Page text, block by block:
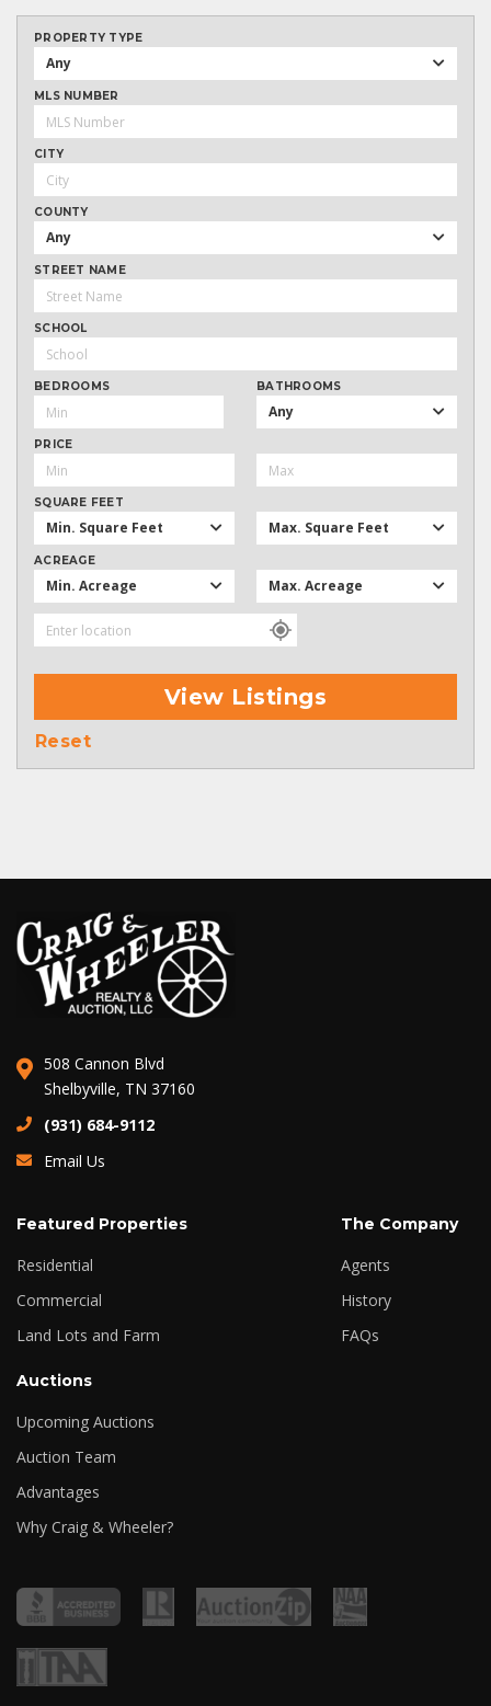
PROPERTY TYPE
Any
MLS NUMBER
CITY
COUNTY
Any
STREET NAME
SCHOOL
BEDROOMS BATHROOMS
Any
PRICE
SQUARE FEET
Min. Square Feet Max. Square Feet
ACREAGE
Min. Acreage Max. Acreage
View Listings
Reset
508 Cannon Blvd
Shelbyville, TN 37160
(931) 684-9112
Email Us
Featured Properties
Residential
Commercial
Land Lots and Farm
The Company
Agents
History
FAQs
Auctions
Upcoming Auctions
Auction Team
Advantages
Why Craig & Wheeler?